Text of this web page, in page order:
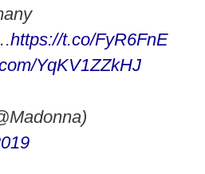
https://t.co/FyR6FnE
YqKV1ZZkHJ